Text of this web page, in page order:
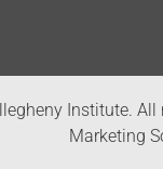
Institute. All
Marketing